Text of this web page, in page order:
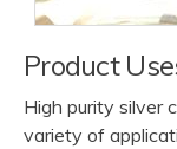
Product
High purity silver
variety of